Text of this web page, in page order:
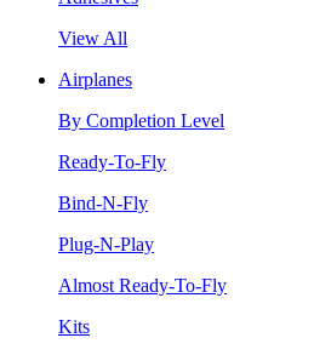
View All
Airplanes
By Completion Level
Ready-To-Fly
Bind-N-Fly
Plug-N-Play
Almost Ready-To-Fly
Kits